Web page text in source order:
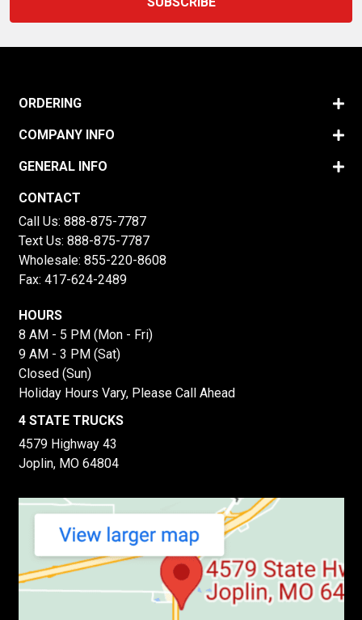
ORDERING
COMPANY INFO
GENERAL INFO
CONTACT
Call Us: 888-875-7787
Text Us: 888-875-7787
Wholesale: 855-220-8608
Fax: 417-624-2489
HOURS
8 AM - 5 PM (Mon - Fri)
9 AM - 3 PM (Sat)
Closed (Sun)
Holiday Hours Vary, Please Call Ahead
4 STATE TRUCKS
4579 Highway 43
Joplin, MO 64804